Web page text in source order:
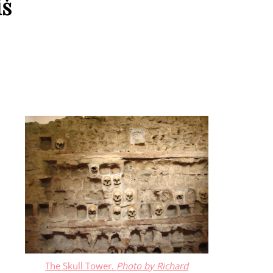
The Skull Tower. Photo by Richard